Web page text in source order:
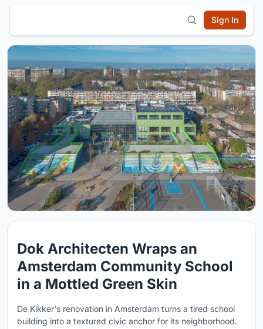
Sign In
Dok Architecten Wraps an
Amsterdam Community School
in a Mottled Green Skin
De Kikker's renovation in Amsterdam turns a tired school
building into a textured civic anchor for its neighborhood.